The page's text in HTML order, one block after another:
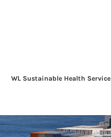
WL Sustainable Health Service